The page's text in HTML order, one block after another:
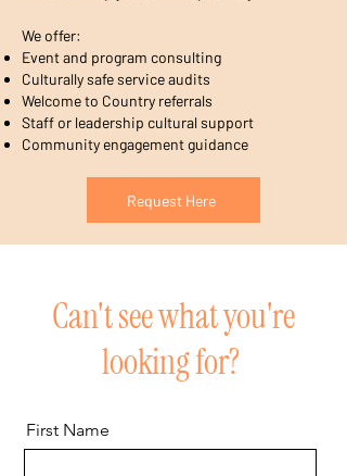
We offer:
Event and program consulting
Culturally safe service audits
Welcome to Country referrals
Staff or leadership cultural support
Community engagement guidance
Request Here
Can't see what you're
looking for?
First Name